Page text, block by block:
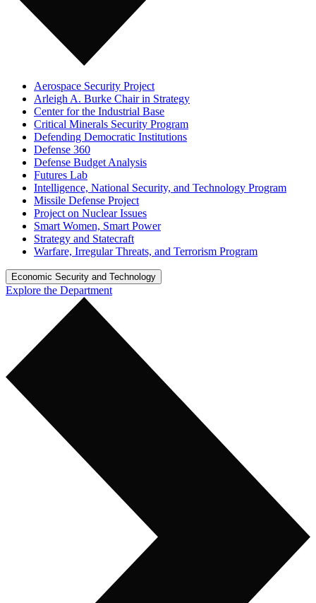
Aerospace Security Project
Arleigh A. Burke Chair in Strategy
Center for the Industrial Base
Critical Minerals Security Program
Defending Democratic Institutions
Defense 360
Defense Budget Analysis
Futures Lab
Intelligence, National Security, and Technology Program
Missile Defense Project
Project on Nuclear Issues
Smart Women, Smart Power
Strategy and Statecraft
Warfare, Irregular Threats, and Terrorism Program
Economic Security and Technology
Explore the Department